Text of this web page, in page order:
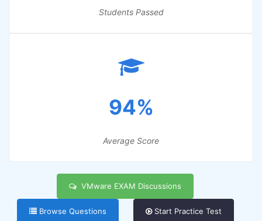
Students Passed
94%
Average Score
VMware EXAM Discussions
Browse Questions Start Practice Test